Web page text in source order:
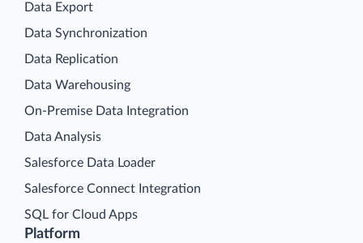
Platform
Data Export
Data Synchronization
Data Replication
Data Warehousing
On-Premise Data Integration
Data Analysis
Salesforce Data Loader
Salesforce Connect Integration
SQL for Cloud Apps